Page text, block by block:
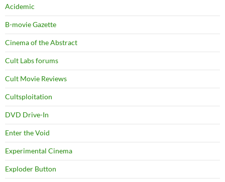
Acidemic
B-movie Gazette
Cinema of the Abstract
Cult Labs forums
Cult Movie Reviews
Cultsploitation
DVD Drive-In
Enter the Void
Experimental Cinema
Exploder Button